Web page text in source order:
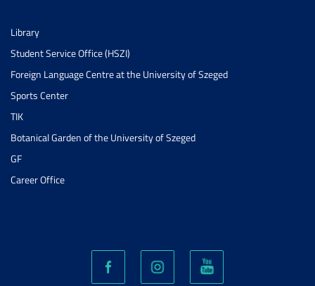
Library
Student Service Office (HSZI)
Foreign Language Centre at the University of Szeged
Sports Center
TIK
Botanical Garden of the University of Szeged
GF
Career Office